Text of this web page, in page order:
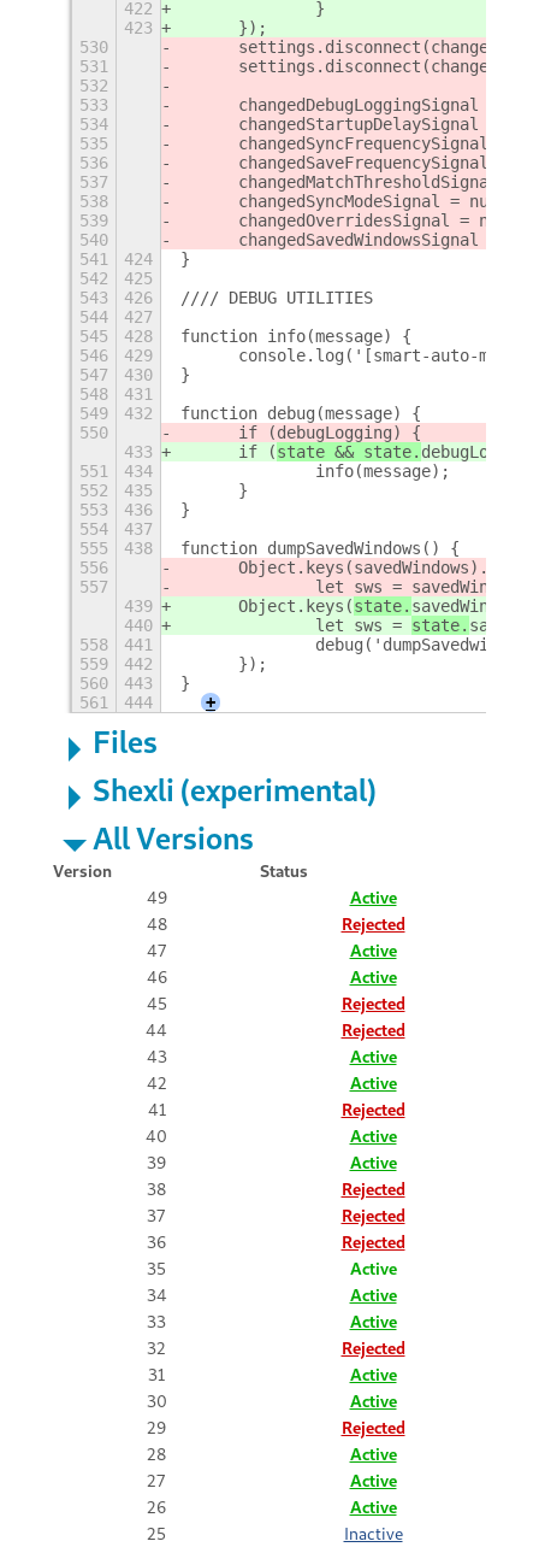
422
		}
423
	});
530
531
532
533
changedDebugLoggingSignal =
534
changedStartupDelaySignal =
535
changedSyncFrequencySignal =
536
changedSaveFrequencySignal =
537
changedMatchThresholdSignal =
538
	changedSyncModeSignal = null;
539
	changedOverridesSignal = null;
540
changedSavedWindowsSignal =
541
424
}
542
425
543
426
//// DEBUG UTILITIES
544
427
545
428
function info(message) {
546
429
console.log('[smart-auto-move]
547
430
}
548
431
549
432
function debug(message) {
550
	if (
debugLogging) {
433
	if (
state && state.
551
434
		info(message);
552
435
	}
553
436
}
554
437
555
438
function dumpSavedWindows() {
556
	Object.keys(
557
		let sws =
439
	Object.keys(
state.
440
		let sws =
state.
558
441
559
442
	});
560
443
}
561
444 +
Files
Shexli (experimental)
All Versions
Version
Status
49
Active
48
Rejected
47
Active
46
Active
45
Rejected
44
Rejected
43
Active
42
Active
41
Rejected
40
Active
39
Active
38
Rejected
37
Rejected
36
Rejected
35
Active
34
Active
33
Active
32
Rejected
31
Active
30
Active
29
Rejected
28
Active
27
Active
26
Active
25
Inactive